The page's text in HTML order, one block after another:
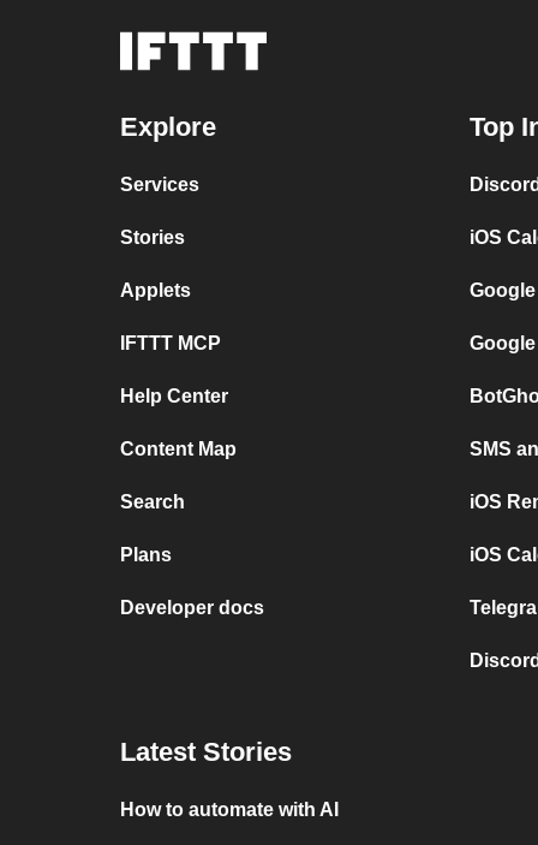
Explore
Services
Stories
Applets
IFTTT MCP
Help Center
Content Map
Search
Plans
Developer docs
Top
iOS
SMS
iOS
iOS
Latest Stories
How to automate with AI